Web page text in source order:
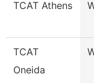
TCAT Athens
TCAT
Oneida